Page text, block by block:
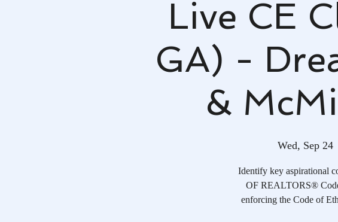
Live CE
GA) -
&
Wed, Sep 24
Identify key aspirational
OF REALTORS®
enforcing the Code of